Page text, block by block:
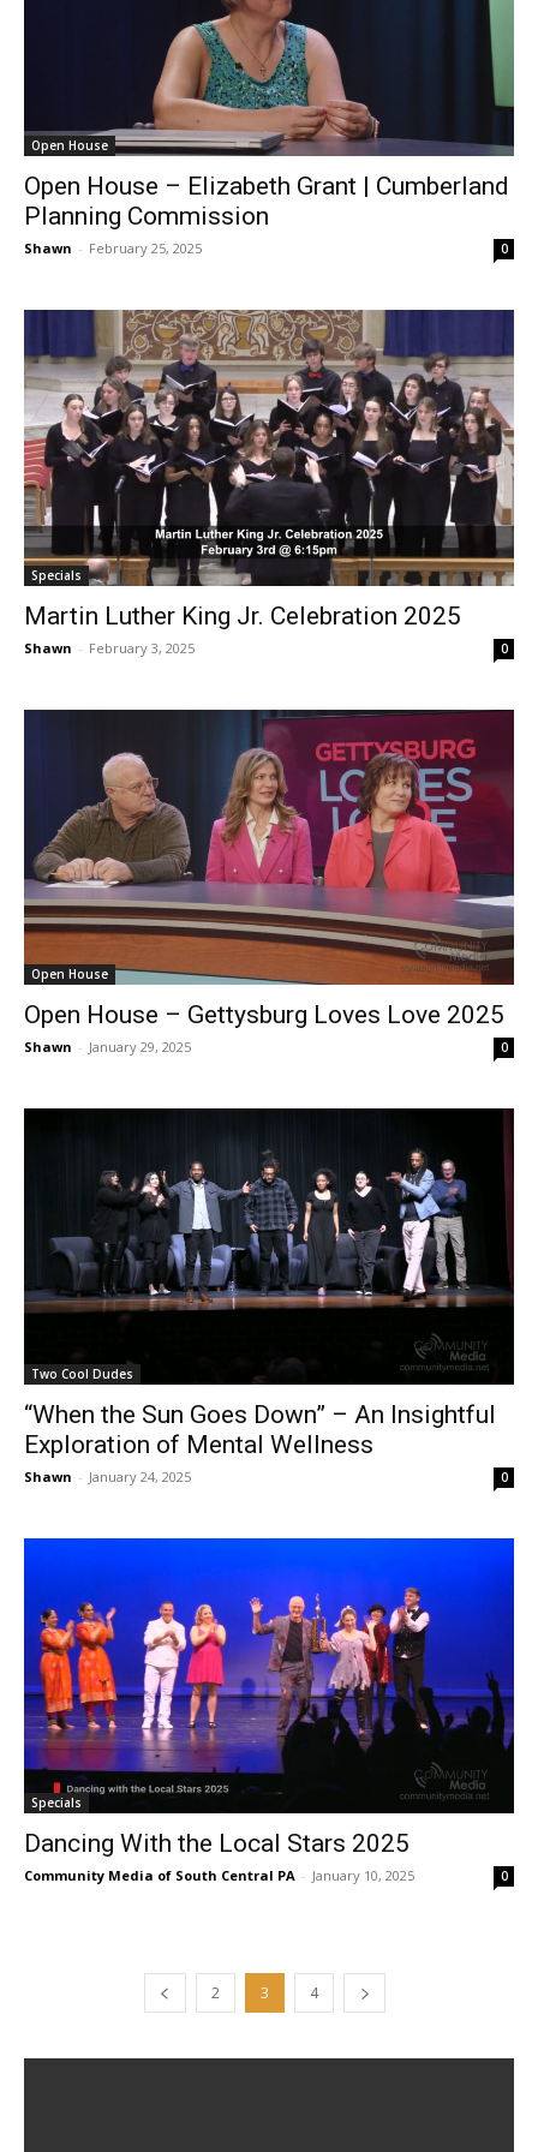
Open House
Open House – Elizabeth Grant | Cumberland
Planning Commission
Shawn - February 25, 2025 0
Specials
Martin Luther King Jr. Celebration 2025
Shawn - February 3, 2025 0
Open House
Open House – Gettysburg Loves Love 2025
Shawn - January 29, 2025 0
Two Cool Dudes
“When the Sun Goes Down” – An Insightful
Exploration of Mental Wellness
Shawn - January 24, 2025 0
Specials
Dancing With the Local Stars 2025
Community Media of South Central PA - January 10, 2025 0
2 3 4